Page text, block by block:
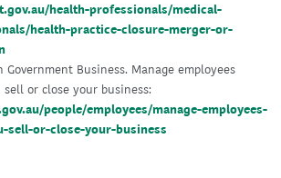
health-professionals/medical-
health-practice-closure-merger-or-
Government Business. Manage employees
or close your business:
people/employees/manage-employees-
sell-or-close-your-business